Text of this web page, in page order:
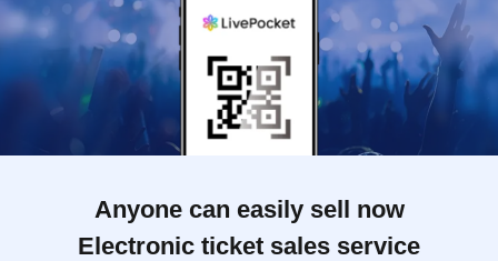
Anyone can easily sell now
Electronic ticket sales service